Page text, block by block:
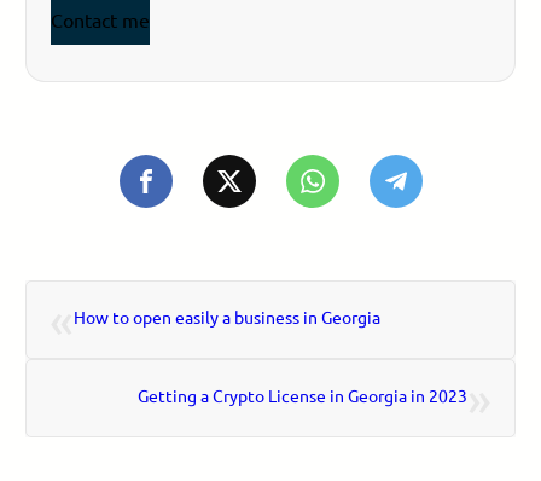
Contact me
How to open easily a business in Georgia
Getting a Crypto License in Georgia in 2023